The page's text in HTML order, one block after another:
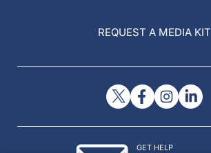
REQUEST A MEDIA KIT
GET HELP